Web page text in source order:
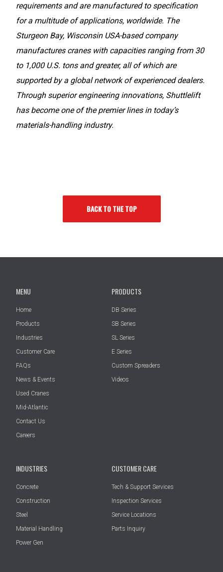
requirements and are manufactured to specification
for a multitude of applications, worldwide. The
Sturgeon Bay, Wisconsin USA-based company
manufactures cranes with capacities ranging from 30
to 1,000 U.S. tons and greater, all of which are
supported by a global network of experienced dealers.
Through superior engineering innovations, Shuttlelift
has become one of the premier lines in today’s
materials-handling industry.
BACK TO THE TOP
MENU
Home
Products
Industries
Customer Care
FAQs
News & Events
Used Cranes
Mid-Atlantic
Contact Us
Careers
PRODUCTS
DB Series
SB Series
SL Series
E Series
Custom Spreaders
Videos
INDUSTRIES
Concrete
Construction
Steel
Material Handling
Power Gen
CUSTOMER CARE
Tech & Support Services
Inspection Services
Service Locations
Parts Inquiry